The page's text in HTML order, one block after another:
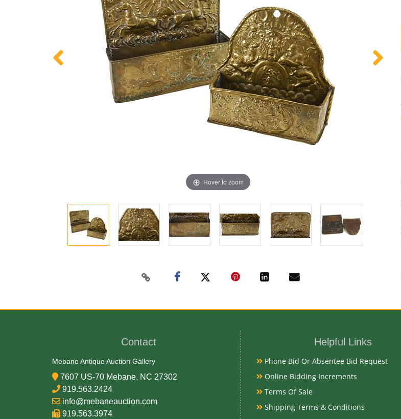
Hover to zoom
Contact
Mebane Antique Auction Gallery
7607 US-70 Mebane, NC 27302
919.563.2424
info@mebaneauction.com
919.563.3974
Helpful Links
Phone Bid Or Absentee Bid Request
Online Bidding Increments
Terms Of Sale
Shipping Terms & Conditions